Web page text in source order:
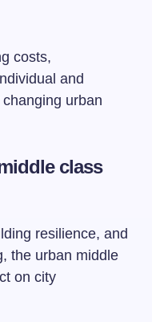
costs,
and
urban
class
resilience, and
the urban middle
on city